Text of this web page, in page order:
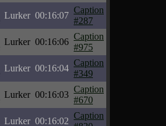
Lurker 00:16:07
Caption
#287
Lurker 00:16:06
Caption
#975
Lurker 00:16:04
Caption
#349
Lurker 00:16:03
Caption
#670
Lurker 00:16:02
Caption